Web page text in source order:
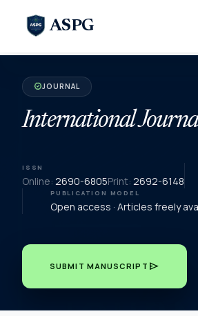
ASPG
verifiedJOURNAL
International
ISSN
Online: 2690-6805Print: 2692-6148
PUBLICATION MODEL
Open access · Articles freely
SUBMIT MANUSCRIPT send